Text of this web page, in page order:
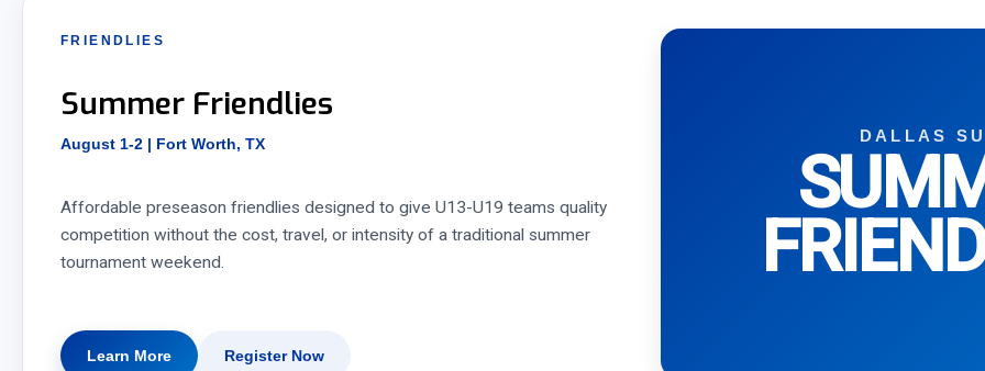
FRIENDLIES
Summer Friendlies
August 1-2 | Fort Worth, TX
Affordable preseason friendlies designed to give U13-U19 teams quality
competition without the cost, travel, or intensity of a traditional summer
tournament weekend.
Learn More Register Now
DALLAS